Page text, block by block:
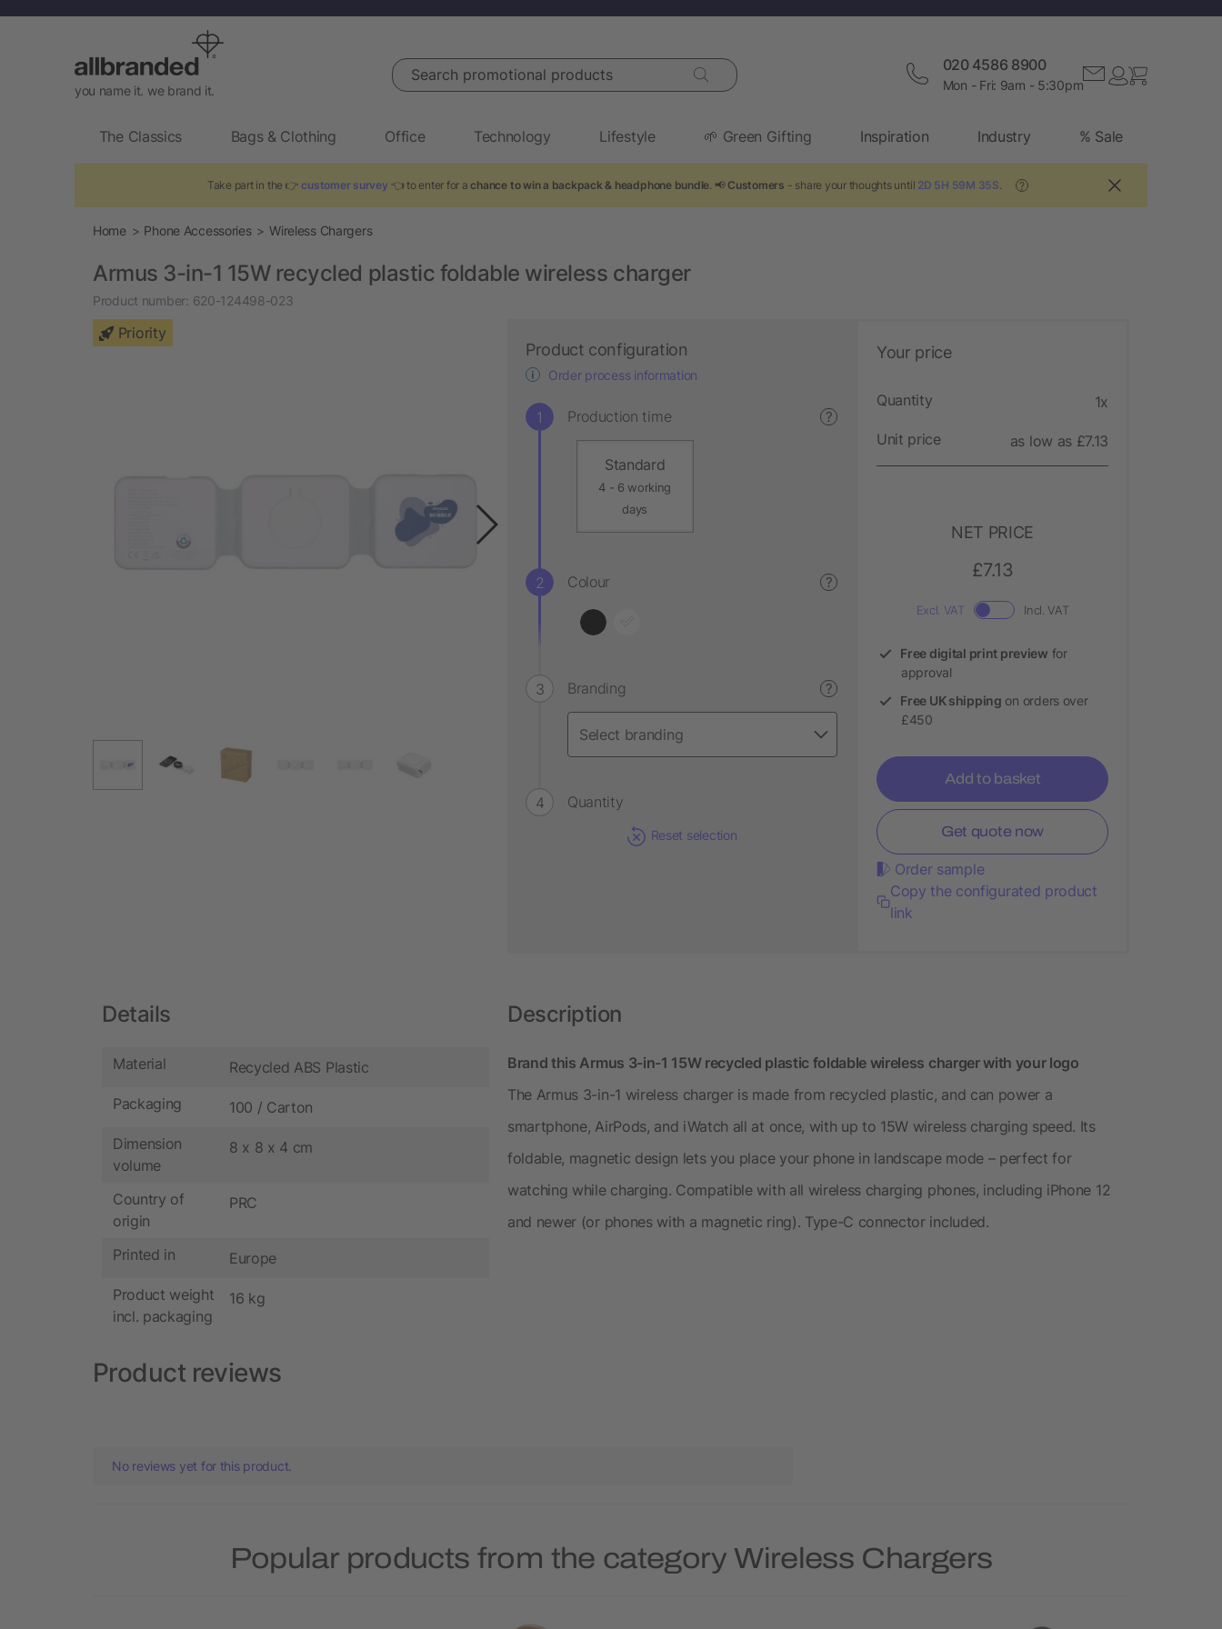
you name it. we brand it.
Search promotional products 020 4586 8900
Mon - Fri: 9am - 5:30pm
The Classics Bags & Clothing Office Technology Lifestyle 🌱 Green Gifting Inspiration Industry % Sale
Take part in the 👉 customer survey 👈 to enter for achance to win a backpack & headphone bundle . 📢 Customers - share your thoughts until 2D 5H 59M 34S ?
Home Phone Accessories Wireless Chargers
Armus 3-in-1 15W recycled plastic foldable wireless charger
Product number: 620-124498-023
Priority
Product configuration
Order process information
Production time ?
Standard
4 - 6 working
days
Colour ?
Branding ?
Quantity
Reset selection
Your price
Quantity 1x
Unit price as low as £7.13
NET PRICE
£7.13
Excl. VAT Incl. VAT
Free digital print preview for
approval
Free UK shipping on orders over
£450
Add to basket
Get quote now
Order sample
Copy the configurated product
link
Details
Material Recycled ABS Plastic
Packaging 100 / Carton
Dimension
volume
8 x 8 x 4 cm
Country of
origin
PRC
Printed in Europe
Product weight
incl. packaging
16 kg
Description
Brand this Armus 3-in-1 15W recycled plastic foldable wireless charger with your logo
The Armus 3-in-1 wireless charger is made from recycled plastic, and can power a
smartphone, AirPods, and iWatch all at once, with up to 15W wireless charging speed. Its
foldable, magnetic design lets you place your phone in landscape mode – perfect for
watching while charging. Compatible with all wireless charging phones, including iPhone 12
and newer (or phones with a magnetic ring). Type-C connector included.
Product reviews
No reviews yet for this product.
Popular products from the category Wireless Chargers